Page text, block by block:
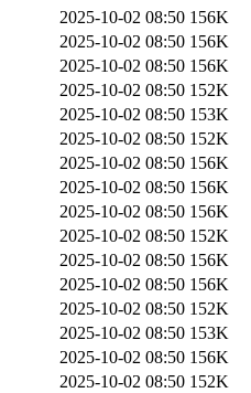
2025-10-02 08:50 156K
2025-10-02 08:50 156K
2025-10-02 08:50 156K
2025-10-02 08:50 152K
2025-10-02 08:50 153K
2025-10-02 08:50 152K
2025-10-02 08:50 156K
2025-10-02 08:50 156K
2025-10-02 08:50 156K
2025-10-02 08:50 152K
2025-10-02 08:50 156K
2025-10-02 08:50 156K
2025-10-02 08:50 152K
2025-10-02 08:50 153K
2025-10-02 08:50 156K
2025-10-02 08:50 152K